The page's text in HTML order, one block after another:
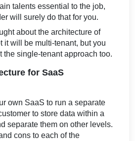
talents essential to the job,
will surely do that for you.
about the architecture of
it will be multi-tenant, but you
the single-tenant approach too.
for SaaS
own SaaS to run a separate
to store data within a
separate them on other levels.
cons to each of the